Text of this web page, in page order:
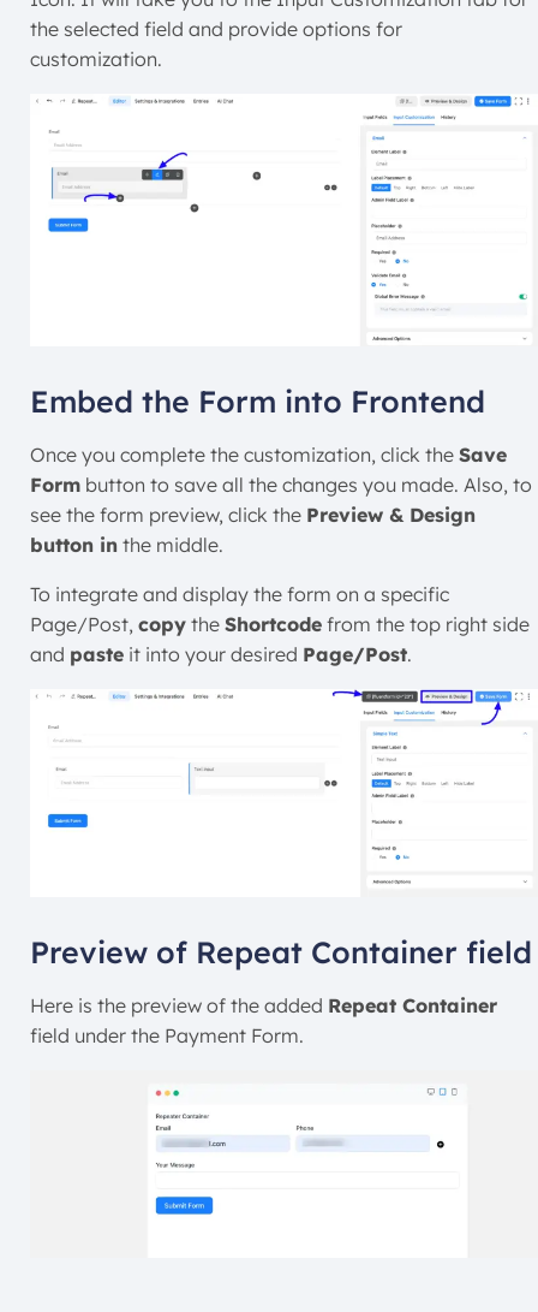
the selected field and provide options for
customization.
Embed the Form into Frontend
Once you complete the customization, click the Save
Form button to save all the changes you made. Also, to
see the form preview, click the Preview & Design
button in the middle.
To integrate and display the form on a specific
Page/Post, copy the Shortcode from the top right side
and paste it into your desired Page/Post.
Preview of Repeat Container field
Here is the preview of the added Repeat Container
field under the Payment Form.